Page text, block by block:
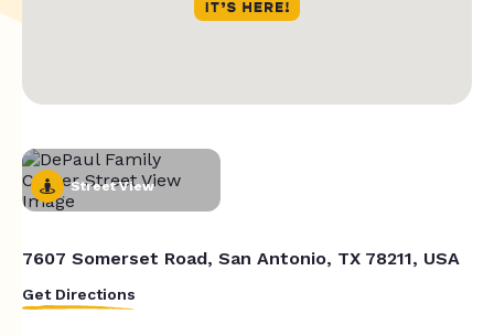
Street View
7607 Somerset Road, San Antonio, TX 78211, USA
Get Directions